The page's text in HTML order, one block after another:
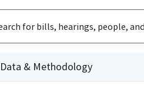
Data & Methodology